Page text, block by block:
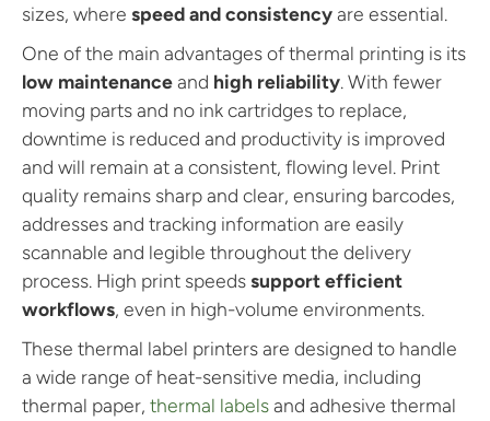
sizes, where speed and consistencyare essential.
One of the main advantages of thermal printing is its
low maintenanceand high reliability. With fewer
moving parts and no ink cartridges to replace,
downtime is reduced and productivity is improved
and will remain at a consistent, flowing level. Print
quality remains sharp and clear, ensuring barcodes,
addresses and tracking information are easily
scannable and legible throughout the delivery
process. High print speedssupport efficient
workflows, even in high-volume environments.
These thermal label printers are designed to handle
a wide range of heat-sensitive media, including
thermal paper, thermal labelsand adhesive thermal